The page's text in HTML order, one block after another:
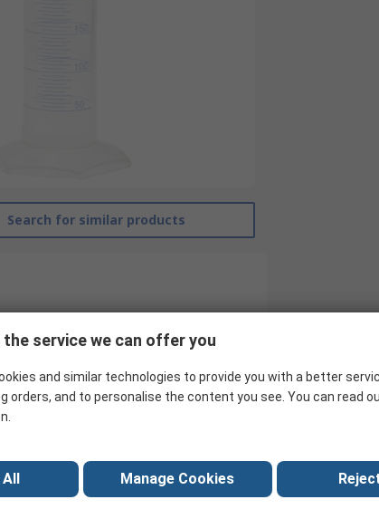
Search for similar products
service we can offer you
and similar technologies to provide you with a better
orders, and to personalise the content you see. You can read
Manage Cookies